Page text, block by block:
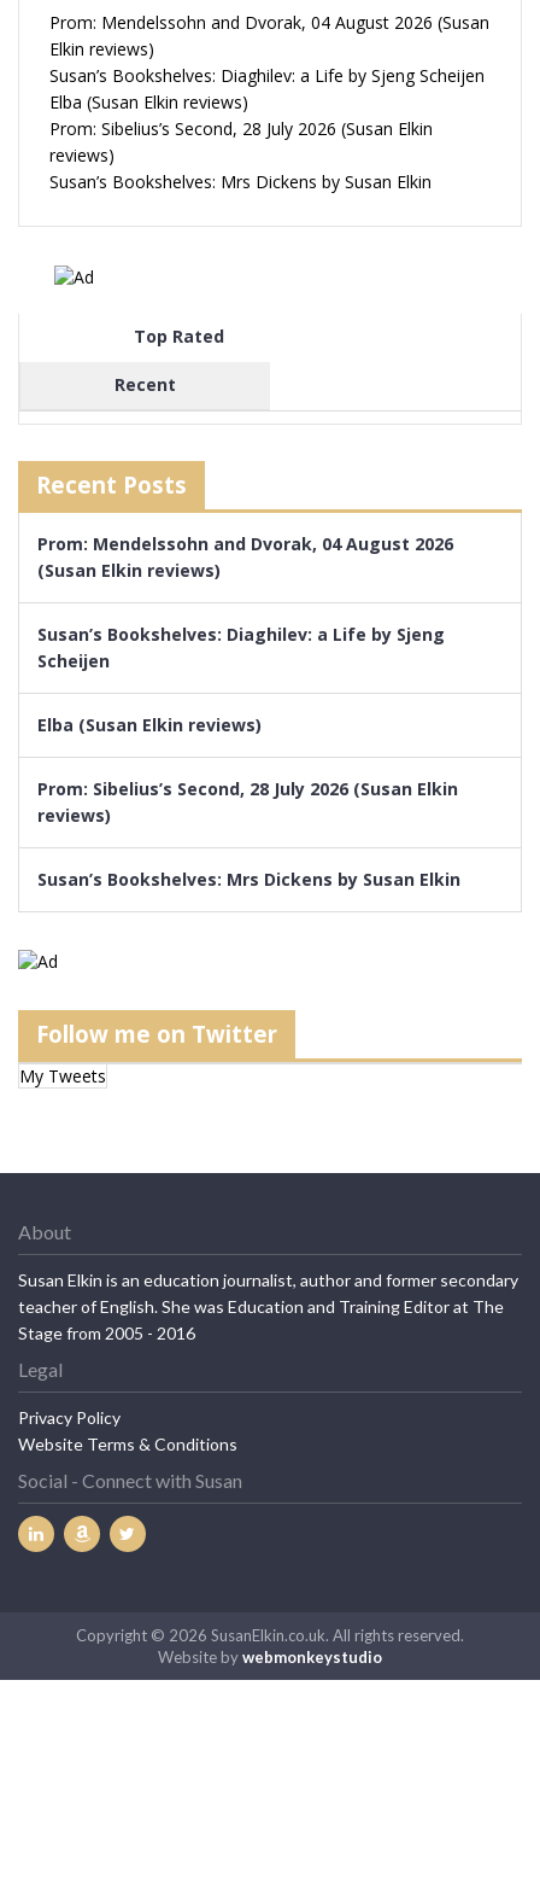
Prom: Mendelssohn and Dvorak, 04 August 2026 (Susan
Elkin reviews)
Susan’s Bookshelves: Diaghilev: a Life by Sjeng Scheijen
Elba (Susan Elkin reviews)
Prom: Sibelius’s Second, 28 July 2026 (Susan Elkin
reviews)
Susan’s Bookshelves: Mrs Dickens by Susan Elkin
Top Rated
Recent
Recent Posts
Prom: Mendelssohn and Dvorak, 04 August 2026
(Susan Elkin reviews)
Susan’s Bookshelves: Diaghilev: a Life by Sjeng
Scheijen
Elba (Susan Elkin reviews)
Prom: Sibelius’s Second, 28 July 2026 (Susan Elkin
reviews)
Susan’s Bookshelves: Mrs Dickens by Susan Elkin
Follow me on Twitter
My Tweets
About
Susan Elkin is an education journalist, author and former secondary
teacher of English. She was Education and Training Editor at The
Stage from 2005 - 2016
Legal
Privacy Policy
Website Terms & Conditions
Social - Connect with Susan
Copyright © 2026 SusanElkin.co.uk. All rights reserved.
Website bywebmonkeystudio